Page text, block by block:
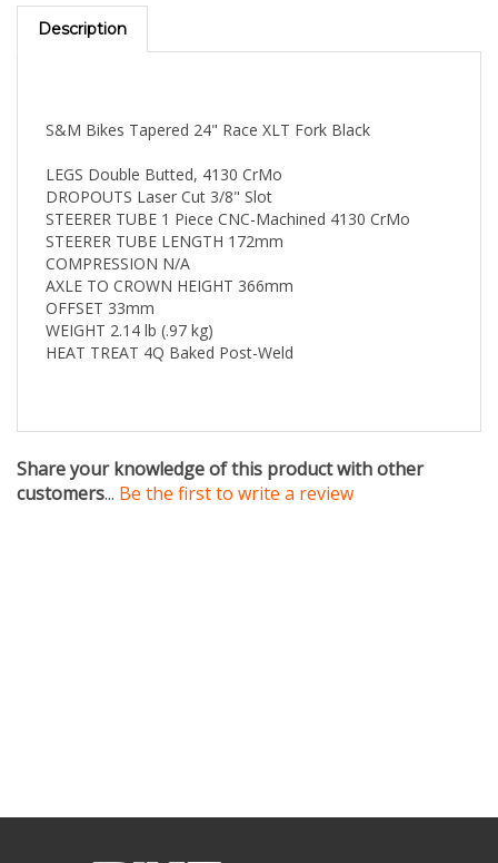
LEGS Double Butted, 4130 CrMo
STEERER TUBE 1 Piece CNC-Machined 4130 CrMo
STEERER TUBE LENGTH 172mm
COMPRESSION N/A
AXLE TO CROWN HEIGHT 366mm
OFFSET 33mm
WEIGHT 2.14 lb (.97 kg)
HEAT TREAT 4Q Baked Post-Weld
Share your knowledge of this product with other
customers
... Be the first to write a review